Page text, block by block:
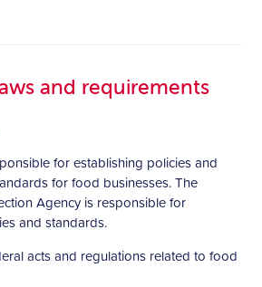
and requirements
for establishing policies and
for food businesses. The
Agency is responsible for
and standards.
acts and regulations related to food